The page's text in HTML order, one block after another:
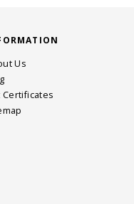
Us
Certificates